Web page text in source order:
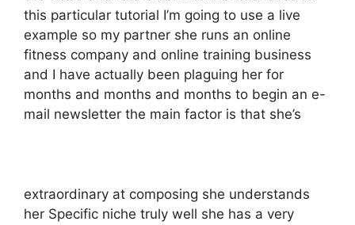
this particular tutorial I’m going to use a live
example so my partner she runs an online
fitness company and online training business
and I have actually been plaguing her for
months and months and months to begin an e-
mail newsletter the main factor is that she’s
extraordinary at composing she understands
her Specific niche truly well she has a very